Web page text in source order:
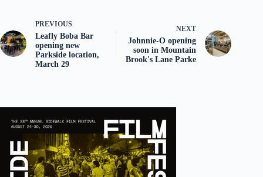
PREVIOUS
Leafly Boba Bar
opening new
Parkside location,
March 29
NEXT
Johnnie-O opening
soon in Mountain
Brook's Lane Parke